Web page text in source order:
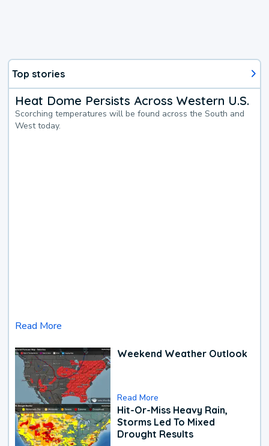
Top stories
Heat Dome Persists Across Western U.S.
Scorching temperatures will be found across the South and
West today.
Read More
Weekend Weather Outlook
Read More
Hit-Or-Miss Heavy Rain,
Storms Led To Mixed
Drought Results